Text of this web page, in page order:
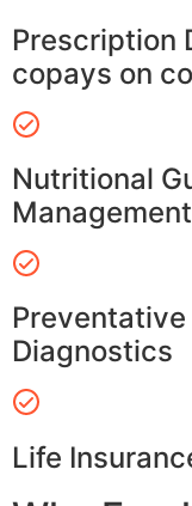
Prescription
copays on
Nutritional
Management
Diagnostics
Life